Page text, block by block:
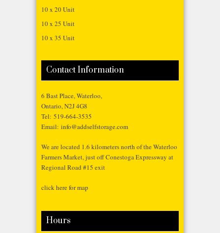
10 x 20 Unit
10 x 25 Unit
10 x 35 Unit
Contact Information
6 Bast Place, Waterloo,
Ontario, N2J 4G8
Tel: 519-664-3535
Email: info@addselfstorage.com
We are located 1.6 kilometers north of the Waterloo
Farmers Market, just off Conestoga Expressway at
Regional Road #15 exit
click here for map
Hours